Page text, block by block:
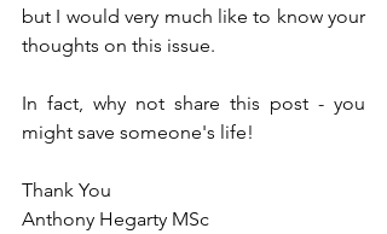
but I would very much like to know your
thoughts on this issue.
In fact, why not share this post - you
might save someone's life!
Thank You
Anthony Hegarty MSc